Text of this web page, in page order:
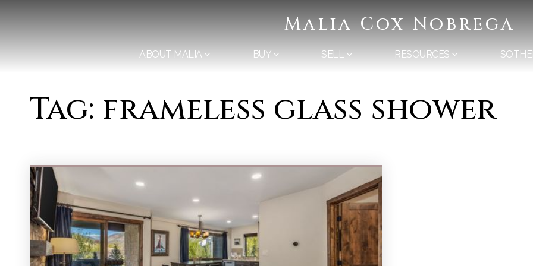
Malia Cox Nobrega
ABOUT MALIA BUY SELL RESOURCES
Tag: frameless glass shower